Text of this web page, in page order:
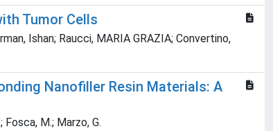
Tumor Cells
Ishan; Raucci, MARIA GRAZIA; Convertino,
Nanofiller Resin Materials: A
Fosca, M.; Marzo, G.